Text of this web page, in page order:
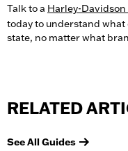
Talk to a Harley-
today to understand
state, no matter what
RELATED
See All Guides